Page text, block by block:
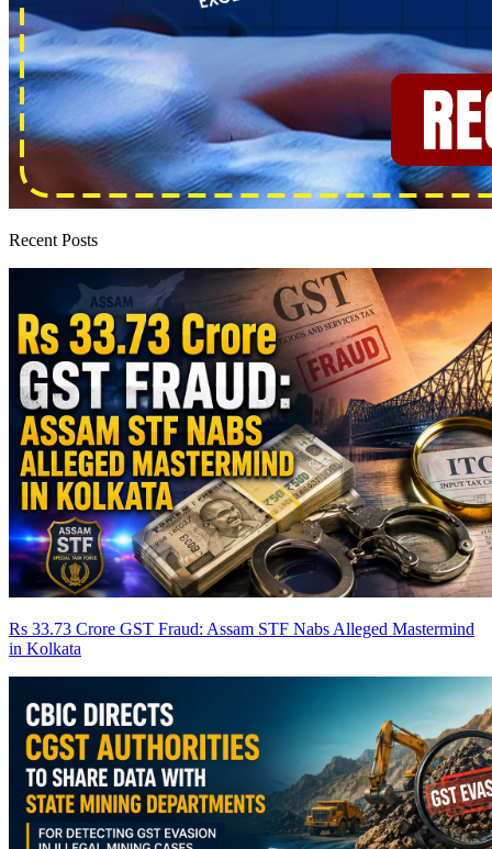
Recent Posts
Rs 33.73 Crore GST Fraud: Assam STF Nabs Alleged Mastermind
in Kolkata